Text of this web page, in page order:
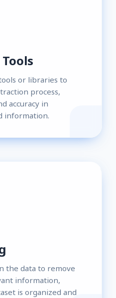
or libraries to
process,
accuracy in
information.
the data to remove
information,
is organized and